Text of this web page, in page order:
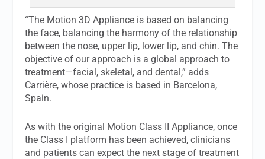
“The Motion 3D Appliance is based on balancing
the face, balancing the harmony of the relationship
between the nose, upper lip, lower lip, and chin. The
objective of our approach is a global approach to
treatment—facial, skeletal, and dental,” adds
Carrière, whose practice is based in Barcelona,
Spain.
As with the original Motion Class II Appliance, once
the Class I platform has been achieved, clinicians
and patients can expect the next stage of treatment